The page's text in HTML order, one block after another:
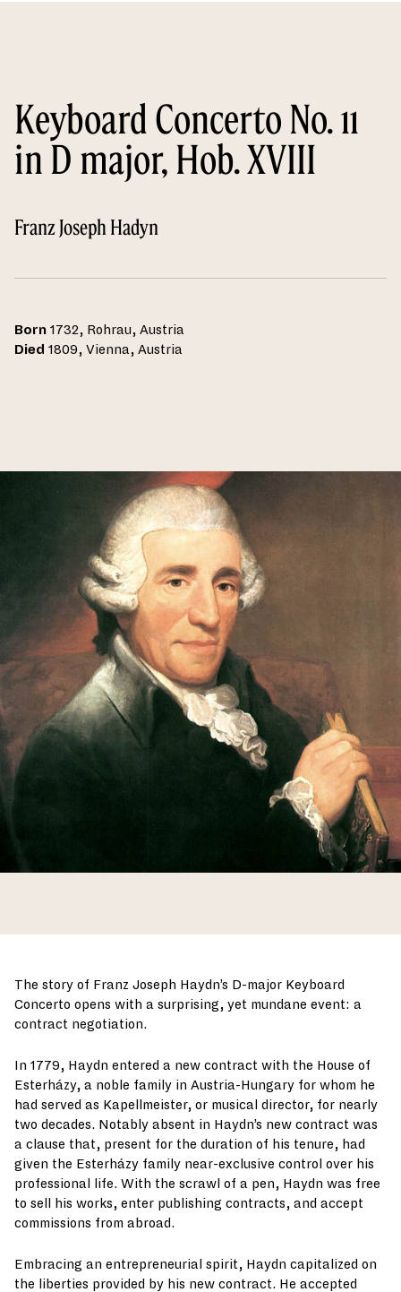
Keyboard Concerto No. 11
in D major, Hob. XVIII
Franz Joseph Hadyn
Born 1732, Rohrau, Austria
Died 1809, Vienna, Austria
The story of Franz Joseph Haydn’s D-major Keyboard
Concerto opens with a surprising, yet mundane event: a
contract negotiation.
In 1779, Haydn entered a new contract with the House of
Esterházy, a noble family in Austria-Hungary for whom he
had served as Kapellmeister, or musical director, for nearly
two decades. Notably absent in Haydn’s new contract was
a clause that, present for the duration of his tenure, had
given the Esterházy family near-exclusive control over his
professional life. With the scrawl of a pen, Haydn was free
to sell his works, enter publishing contracts, and accept
commissions from abroad.
Embracing an entrepreneurial spirit, Haydn capitalized on
the liberties provided by his new contract. He accepted